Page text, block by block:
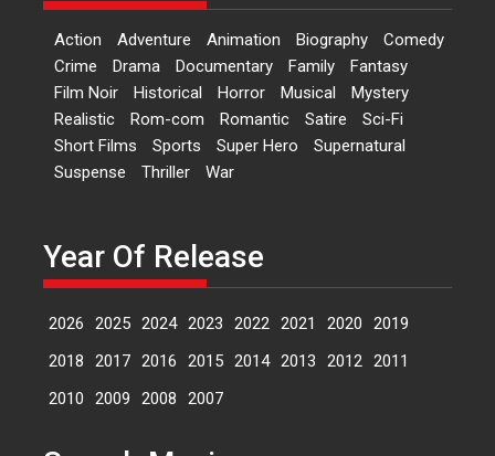
‘Logon Mein Prem Hoga’:
Dr L Subramaniam &
Kavita Krishnamurti grace
RSFI’s music video launch
A Milestone Launch: Marking its
fourth year, RSFI...
Events Latest News Top Stories
perception of Life – Mahir
Kumbhakoni, Director of
‘The Tangled Minds’
Mahir Kumbhakoni’s short
feature, ‘The Tangled Minds’ is...
Action Adventure Animation Biography
Comedy
Crime
Drama Documentary Family
Fantasy
Film Noir
Historical Horror Musical
Mystery
Realistic
Rom-com Romantic Satire
Sci-Fi
Short Films
Sports Super Hero
Supernatural
Suspense
Thriller War
Year Of Release
2026 2025 2024 2023 2022 2021 2020
2019
2018
2017 2016 2015 2014 2013 2012 2011
2010
2009 2008 2007